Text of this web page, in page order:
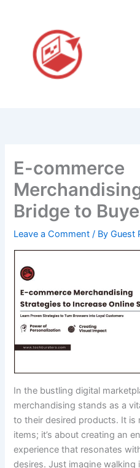
E-commerce
Bridge to
Leave a Comment / ByGuest
In the bustling digital
merchandising stands as a
to their desired products. It
items; it’s about creating an
experience that resonates
desires. Just imagine walking